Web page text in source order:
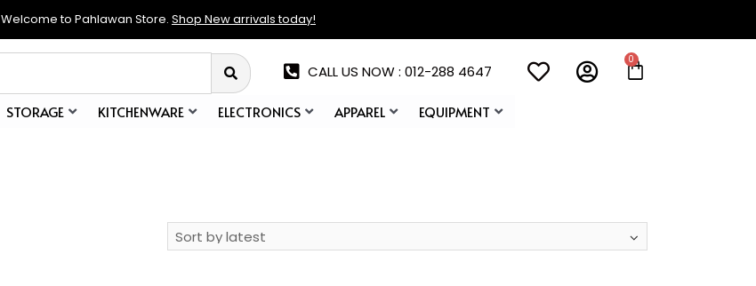
Welcome to Pahlawan Store. Shop New arrivals today!
CALL US NOW : 012-288 4647
STORAGE KITCHENWARE ELECTRONICS APPAREL EQUIPMENT